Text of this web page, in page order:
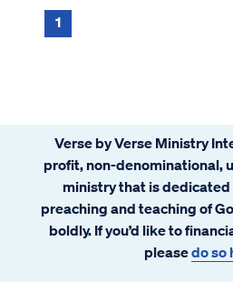
1
Verse by Verse Ministry
profit, non-denominational,
ministry that is
preaching and teaching of
boldly. If you’d like to
pleasedo so